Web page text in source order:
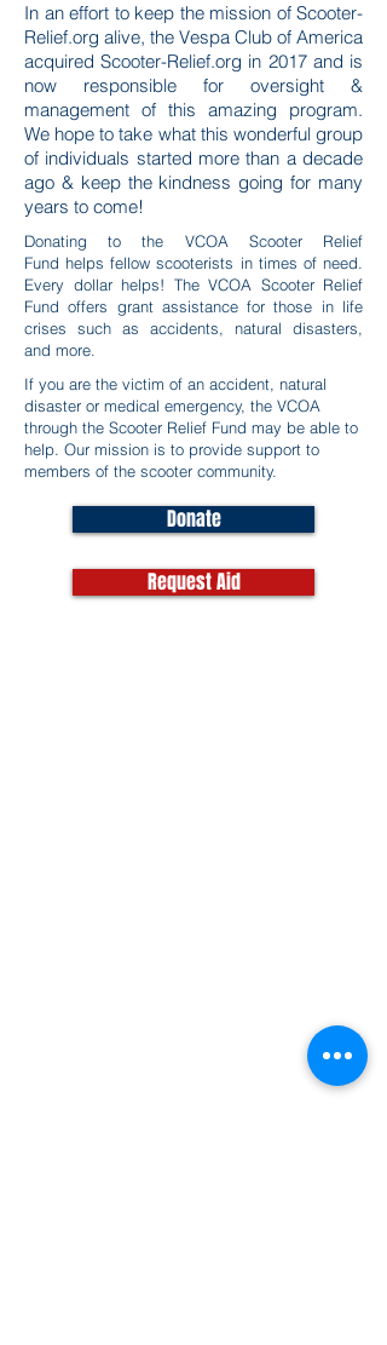
In an effort to keep the mission of Scooter-
Relief.org alive, the Vespa Club of America
acquired Scooter-Relief.org in 2017 and is
now responsible for oversight &
management of this amazing program.
We hope to take what this wonderful group
of individuals started more than a decade
ago & keep the kindness going for many
years to come!
Donating to the VCOA Scooter Relief
Fund helps fellow scooterists in times of need.
Every dollar helps! The VCOA Scooter Relief
Fund offers grant assistance for those in life
crises such as accidents, natural disasters,
and more.
If you are the victim of an accident, natural
disaster or medical emergency, the VCOA
through the Scooter Relief Fund may be able to
help. Our mission is to provide support to
members of the scooter community.
Donate
Request Aid